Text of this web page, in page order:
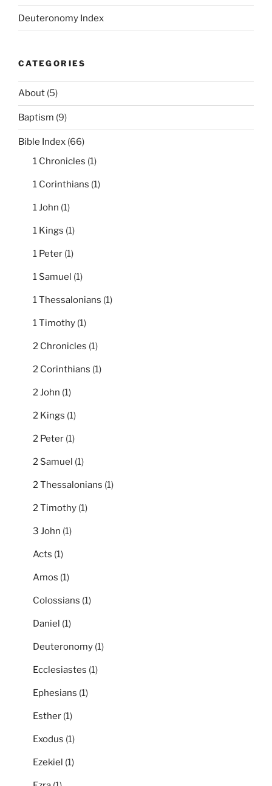
Deuteronomy Index
CATEGORIES
About (5)
Baptism (9)
Bible Index (66)
1 Chronicles (1)
1 Corinthians (1)
1 John (1)
1 Kings (1)
1 Peter (1)
1 Samuel (1)
1 Thessalonians (1)
1 Timothy (1)
2 Chronicles (1)
2 Corinthians (1)
2 John (1)
2 Kings (1)
2 Peter (1)
2 Samuel (1)
2 Thessalonians (1)
2 Timothy (1)
3 John (1)
Acts (1)
Amos (1)
Colossians (1)
Daniel (1)
Deuteronomy (1)
Ecclesiastes (1)
Ephesians (1)
Esther (1)
Exodus (1)
Ezekiel (1)